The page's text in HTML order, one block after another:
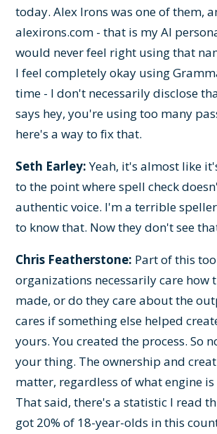
today. Alex Irons was one of them,
alexirons.com - that is my AI
would never feel right using that
I feel completely okay using
time - I don't necessarily disclose
says hey, you're using too many
here's a way to fix that.
Seth Earley:Yeah, it's almost like
to the point where spell check
authentic voice. I'm a terrible
to know that. Now they don't see
Chris Featherstone: Part of this
organizations necessarily care how
made, or do they care about the
cares if something else helped
yours. You created the process. So
your thing. The ownership and
matter, regardless of what engine
That said, there's a statistic I read
got 20% of 18-year-olds in this